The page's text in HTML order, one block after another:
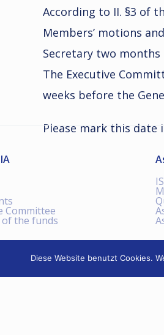
According to II. §3 of
Members’ motions
Secretary two months
The Executive
weeks before the
Please mark this
Committee
the funds
Diese Website benutzt Cookies.